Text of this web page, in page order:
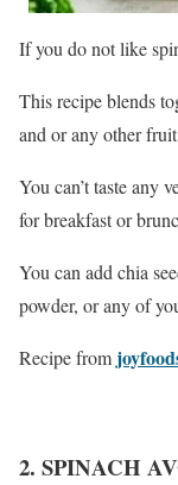
If you do not like
This recipe blends
and or any other
You can’t taste any
for breakfast or
You can add chia
powder, or any of
Recipe from
2. SPINACH